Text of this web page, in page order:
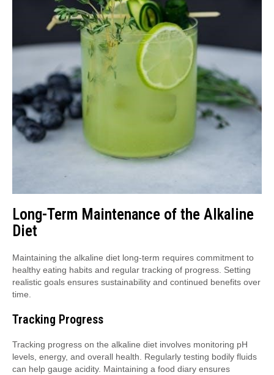
Long-Term Maintenance of the Alkaline
Diet
Maintaining the alkaline diet long-term requires commitment to
healthy eating habits and regular tracking of progress. Setting
realistic goals ensures sustainability and continued benefits over
time.
Tracking Progress
Tracking progress on the alkaline diet involves monitoring pH
levels, energy, and overall health. Regularly testing bodily fluids
can help gauge acidity. Maintaining a food diary ensures